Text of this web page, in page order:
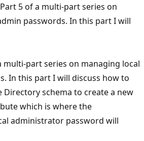
5 of a multi-part series on
passwords. In this part I will
multi-part series on managing local
In this part I will discuss how to
Directory schema to create a new
which is where the
administrator password will